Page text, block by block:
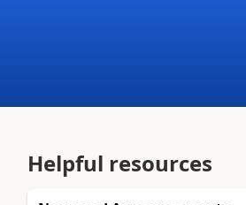
Helpful resources